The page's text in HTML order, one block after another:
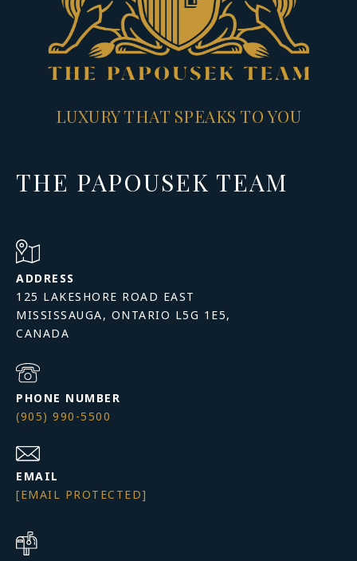
LUXURY THAT SPEAKS TO YOU
THE PAPOUSEK TEAM
ADDRESS
125 LAKESHORE ROAD EAST
MISSISSAUGA, ONTARIO L5G 1E5,
PHONE NUMBER
(905) 990-5500
EMAIL
[EMAIL PROTECTED]